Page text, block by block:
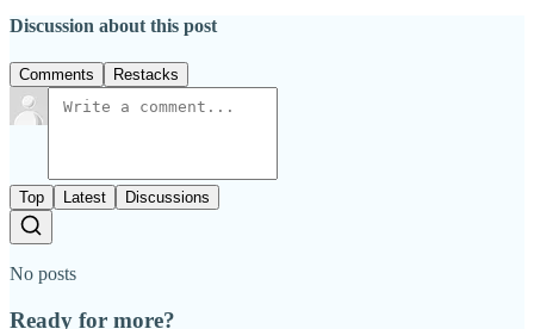
Discussion about this post
Comments Restacks
Top Latest Discussions
No posts
Ready for more?